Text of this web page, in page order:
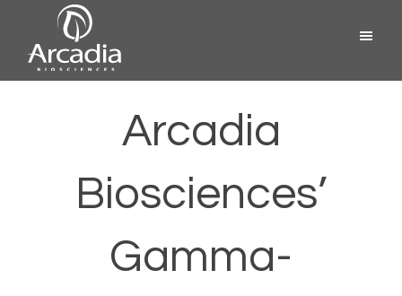
content
Arcadia
Biosciences
Menu
Arcadia
Biosciences’
Gamma-